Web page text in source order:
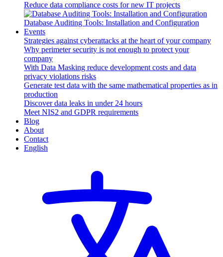
Reduce data compliance costs for new IT projects
Database Auditing Tools: Installation and Configuration
Events
Strategies against cyberattacks at the heart of your company
Why perimeter security is not enough to protect your
company
With Data Masking reduce development costs and data
privacy violations risks
Generate test data with the same mathematical properties as in
production
Discover data leaks in under 24 hours
Meet NIS2 and GDPR requirements
Blog
About
Contact
English